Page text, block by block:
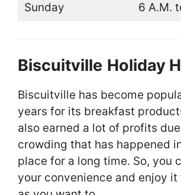
Sunday 6 A.M.
Biscuitville Holiday
Biscuitville has become
years for its breakfast
also earned a lot of profits
crowding that has happened
place for a long time. So, you
your convenience and enjoy it